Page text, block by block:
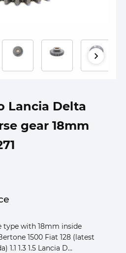
Lancia Delta
gear 18mm
type with 18mm inside
1500 Fiat 128 (latest
1.3 1.5 Lancia D...